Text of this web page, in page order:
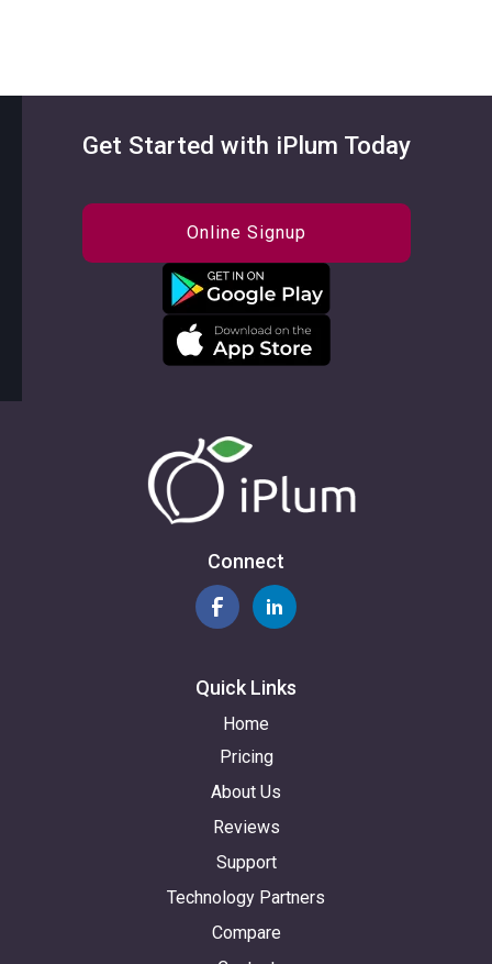
Get Started with iPlum Today
Online Signup
Connect
Quick Links
Home
Pricing
About Us
Reviews
Support
Technology Partners
Compare